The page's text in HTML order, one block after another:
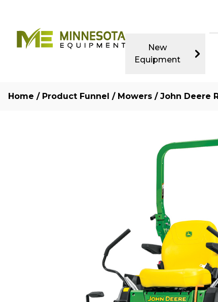
New
Equipment
Home / Product Funnel / Mowers / John Deere